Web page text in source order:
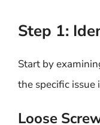
Step 1:
Start by
the specific issue
Loose